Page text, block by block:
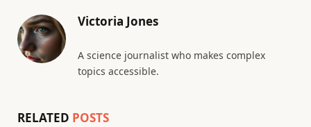
Victoria Jones
A science journalist who makes complex
topics accessible.
RELATED POSTS